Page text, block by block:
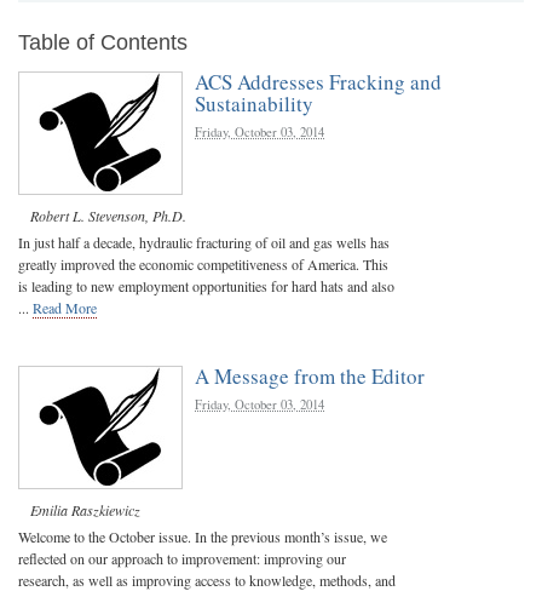
Table of Contents
ACS Addresses Fracking and
Sustainability
Friday, October 03, 2014
Robert L. Stevenson, Ph.D.
In just half a decade, hydraulic fracturing of oil and gas wells has
greatly improved the economic competitiveness of America. This
is leading to new employment opportunities for hard hats and also
... Read More
A Message from the Editor
Friday, October 03, 2014
Emilia Raszkiewicz
Welcome to the October issue. In the previous month’s issue, we
reflected on our approach to improvement: improving our
research, as well as improving access to knowledge, methods, and